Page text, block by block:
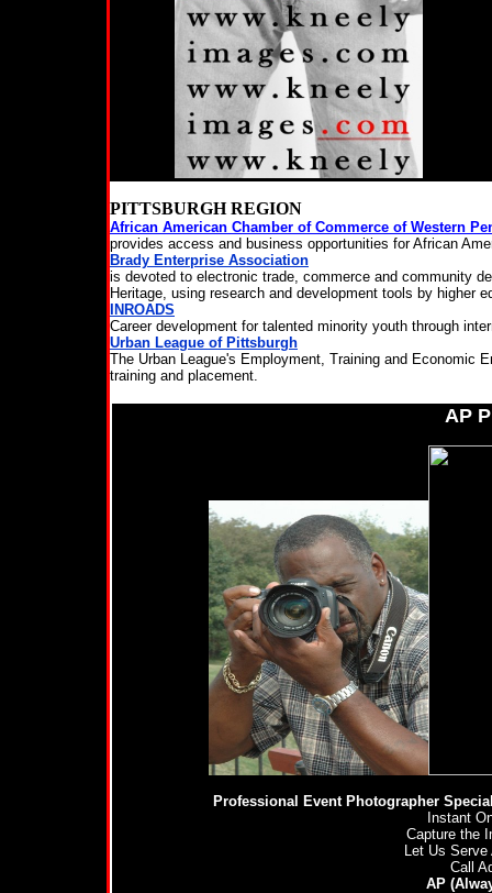
PITTSBURGH REGION
African American Chamber of Commerce of Western
provides access and business opportunities for African
Brady Enterprise Association
is devoted to electronic trade, commerce and community
Heritage, using research and development tools by higher
INROADS
Career development for talented minority youth through
Urban League of Pittsburgh
The Urban League's Employment, Training and Economic
training and placement.
AP
Professional Event Photographer
Instant
Capture the
Let Us
Call
AP